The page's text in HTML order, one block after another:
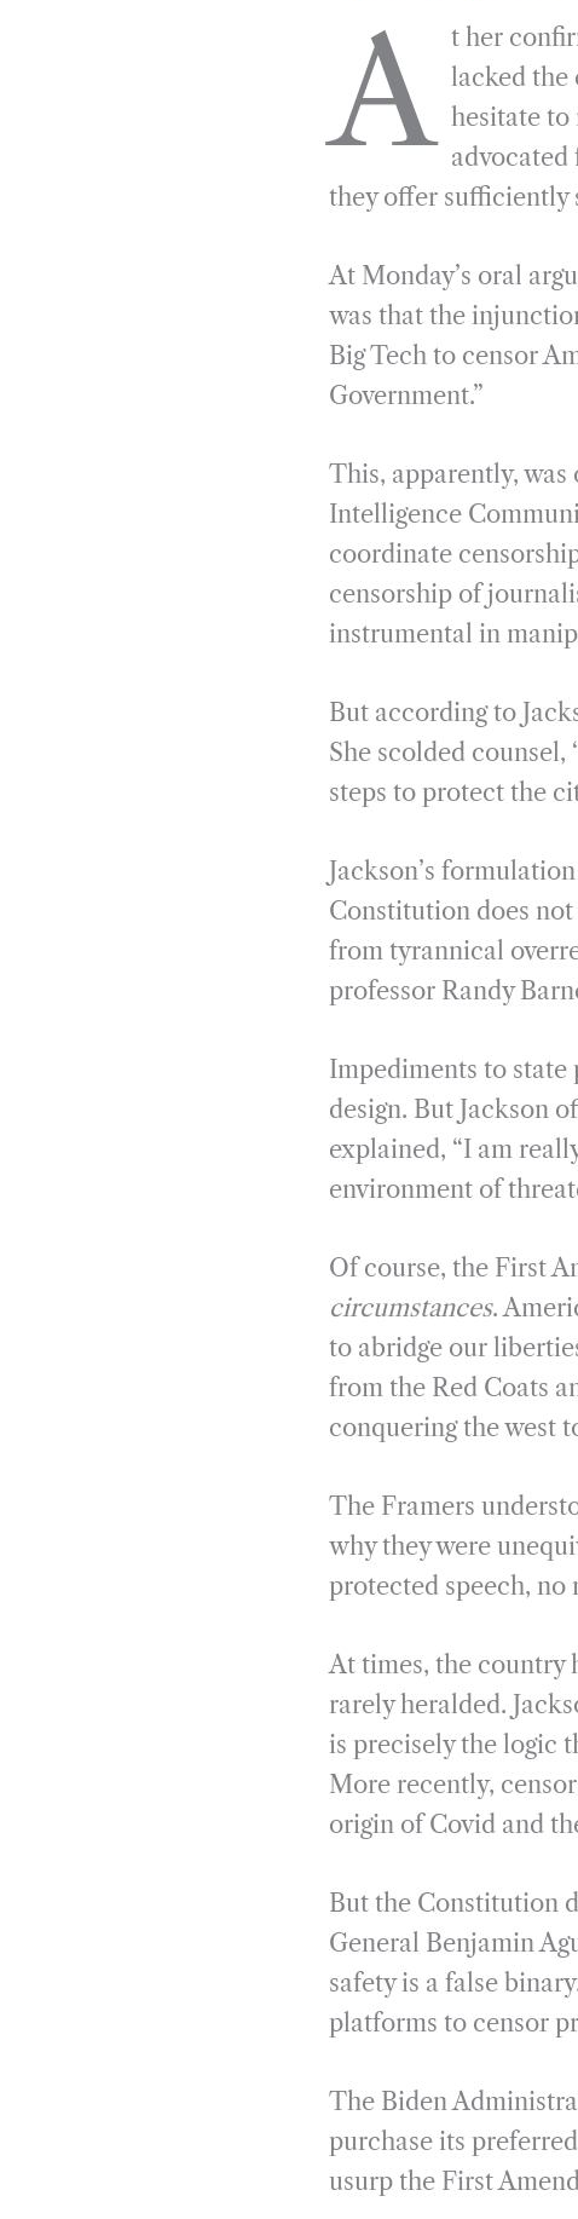
b
o
k
l
e
g
r
a
m
n
k
e
d
I
n
i
n
i
A t her
lacked the
hesitate to
they offer sufficiently
At Monday’s oral
was that the
Big Tech to censor
Government.”
This, apparently,
Intelligence
coordinate
censorship of
instrumental in
But according to
She scolded counsel,
steps to protect the
Jackson’s
Constitution does
from tyrannical
professor Randy
Impediments to state
design. But Jackson
explained, “I am
environment of
Of course, the First
circumstances.
to abridge our
from the Red Coats
conquering the west
The Framers
why they were
protected speech, no
At times, the country
rarely heralded.
is precisely the logic
More recently,
origin of Covid and
But the Constitution
General Benjamin
safety is a false
platforms to censor
The Biden
purchase its
usurp the First